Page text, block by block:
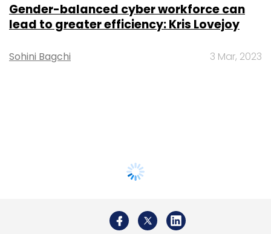
Gender-balanced cyber workforce can
lead to greater efficiency: Kris Lovejoy
Sohini Bagchi 3 Mar, 2023